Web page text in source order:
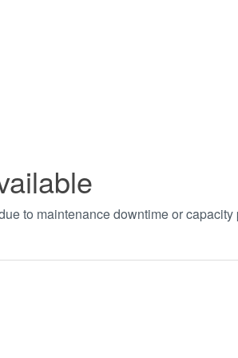
to maintenance downtime or capacity